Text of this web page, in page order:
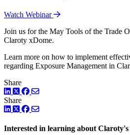
Watch Webinar
Join us for the May Tools of the Trade
Claroty xDome.
Learn more on how to implement
regarding Exposure Management in
Share
LinkedIn
TwitterFacebook
Share
LinkedIn
TwitterFacebook
Interested in learning about